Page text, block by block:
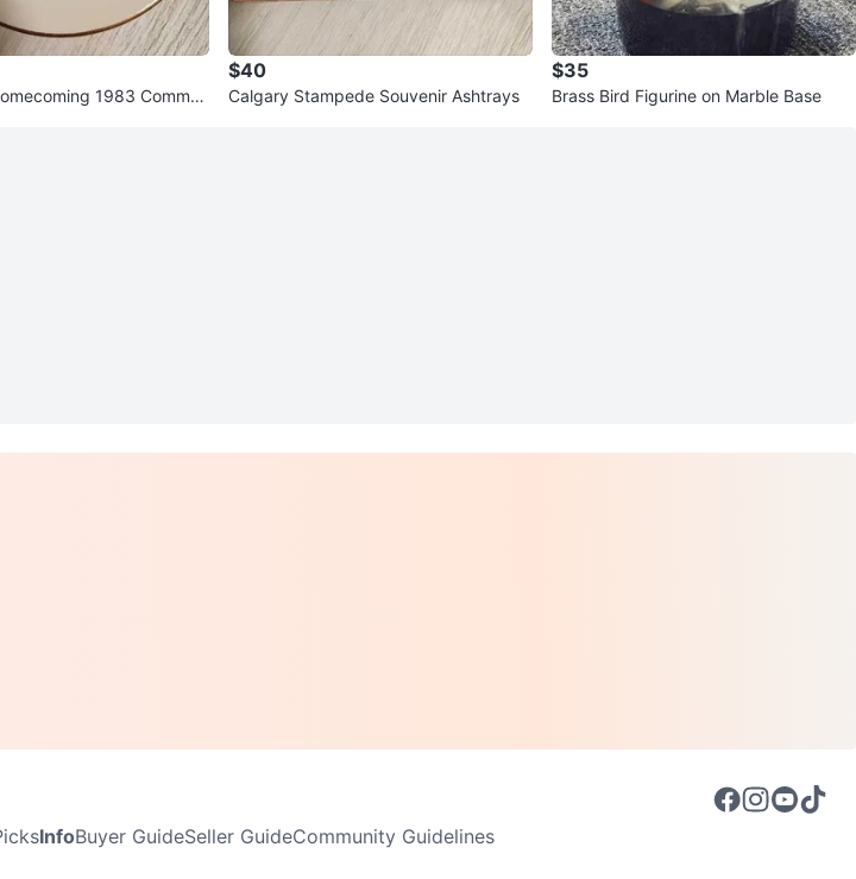
1983 Comme
$40
Calgary Stampede Souvenir Ashtrays
$35
Brass Bird Figurine on Marble Base
InfoBuyer GuideSeller GuideCommunity Guidelines